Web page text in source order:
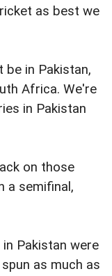
as best we
be in Pakistan,
Africa. We're
in Pakistan
on those
a semifinal,
Pakistan were
as much as